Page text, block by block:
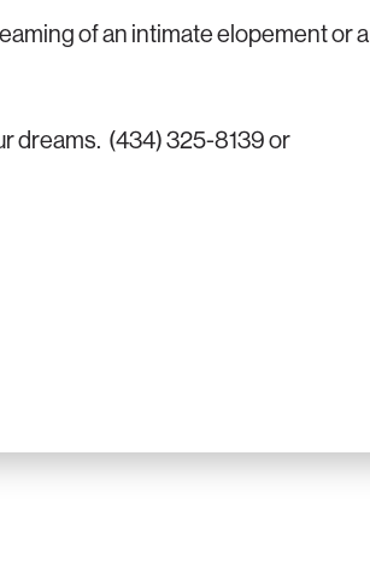
of an intimate elopement or a
dreams. (434) 325-8139 or